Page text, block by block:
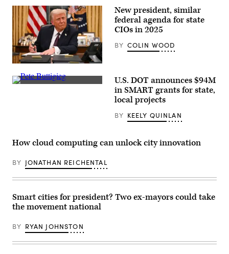
news
conference
at
Manhattan
subway
station
on
Jan.
in
New
Donald
Trump
of
the
House
in
D.C.,
January
20,
2025.
Watson
/
via
New president, similar
federal agenda for state
CIOs in 2025
BY COLIN WOOD
Amtrak
during
a
at
Station
on
Feb.
2021
in
D.C.
U.S. DOT announces $94M
in SMART grants for state,
local projects
BY KEELY QUINLAN
How cloud computing can unlock city innovation
BY JONATHAN REICHENTAL
Smart cities for president? Two ex-mayors could take
the movement national
BY RYAN JOHNSTON